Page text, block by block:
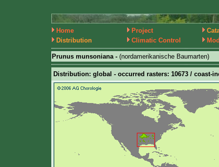
Home Project
Distribution
Climatic Control
Prunus munsoniana - (nordamerikanische Baumarten)
Distribution: global - occurred rasters: 10673 / coast-